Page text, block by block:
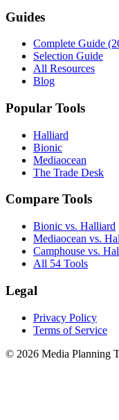
Guides
Complete Guide
Selection Guide
All Resources
Blog
Popular Tools
Halliard
Bionic
Mediaocean
The Trade Desk
Compare Tools
Bionic vs. Halliard
Mediaocean vs.
Camphouse vs.
All 54 Tools
Legal
Privacy Policy
Terms of Service
© 2026 Media Planning